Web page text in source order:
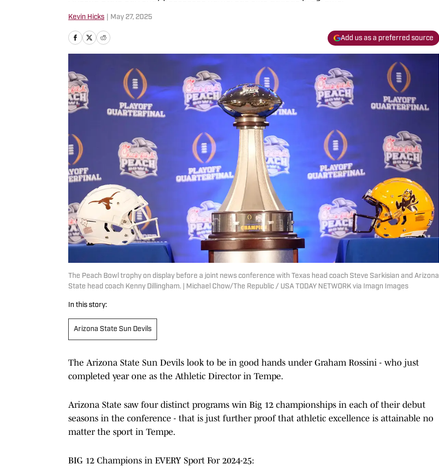
Kevin Hicks May 27, 2025
Add us as a preferred source
The Peach Bowl trophy on display before a joint news conference with Texas head coach Steve Sarkisian and Arizona
State head coach Kenny Dillingham. | Michael Chow/The Republic / USA TODAY NETWORK via Imagn Images
In this story:
Arizona State Sun Devils
The Arizona State Sun Devils look to be in good hands under Graham Rossini - who just
completed year one as the Athletic Director in Tempe.
Arizona State saw four distinct programs win Big 12 championships in each of their debut
seasons in the conference - that is just further proof that athletic excellence is attainable no
matter the sport in Tempe.
BIG 12 Champions in EVERY Sport For 2024-25: